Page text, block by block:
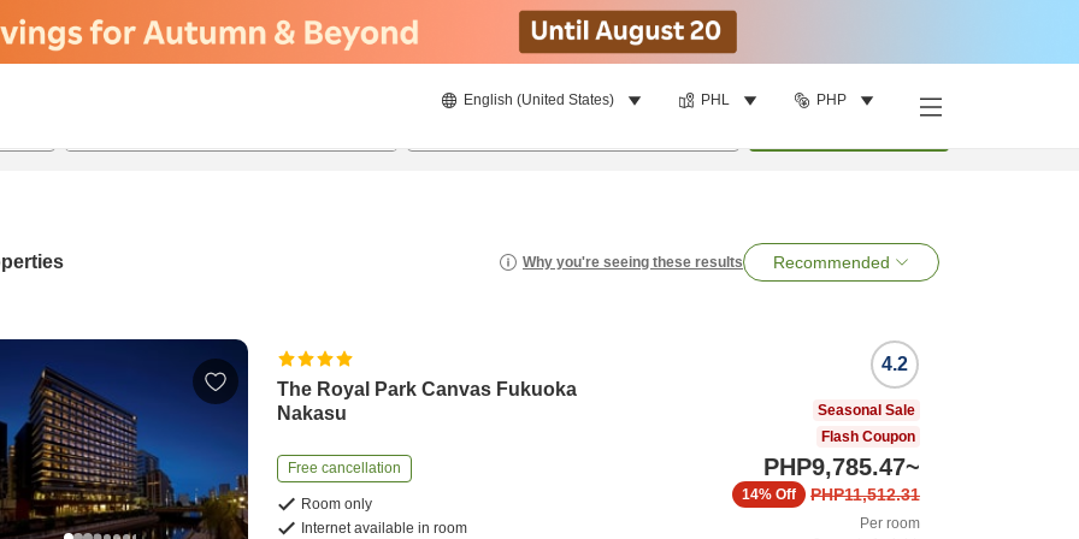
English (United States) PHL PHP
Why you're seeing these results Recommended
The Royal Park Canvas Fukuoka
Nakasu
Free cancellation
Room only
Internet available in room
4.2
Seasonal Sale
Flash Coupon
PHP9,785.47~
PHP11,512.31
14% Off
Per room